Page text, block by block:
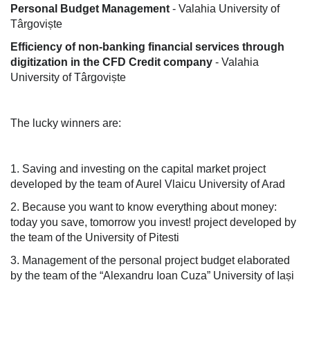
Personal Budget Management - Valahia University of
Târgoviște
Efficiency of non-banking financial services through
digitization in the CFD Credit company - Valahia
University of Târgoviște
The lucky winners are:
1. Saving and investing on the capital market project
developed by the team of Aurel Vlaicu University of Arad
2. Because you want to know everything about money:
today you save, tomorrow you invest! project developed by
the team of the University of Pitesti
3. Management of the personal project budget elaborated
by the team of the “Alexandru Ioan Cuza” University of Iași